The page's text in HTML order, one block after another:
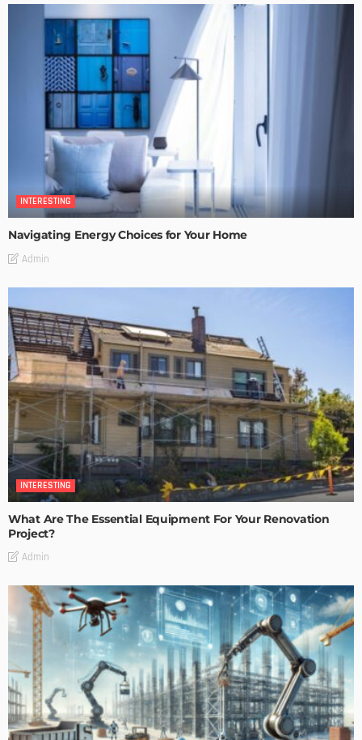
INTERESTING
Navigating Energy Choices for Your Home
Admin
INTERESTING
What Are The Essential Equipment For Your Renovation
Project?
Admin